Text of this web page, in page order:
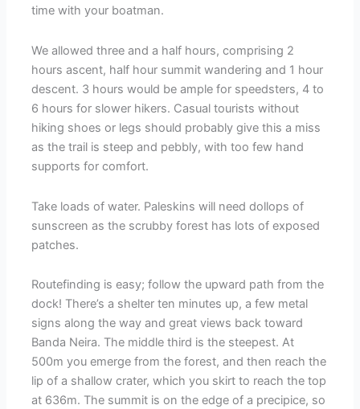
time with your boatman.
We allowed three and a half hours, comprising 2
hours ascent, half hour summit wandering and 1 hour
descent. 3 hours would be ample for speedsters, 4 to
6 hours for slower hikers. Casual tourists without
hiking shoes or legs should probably give this a miss
as the trail is steep and pebbly, with too few hand
supports for comfort.
Take loads of water. Paleskins will need dollops of
sunscreen as the scrubby forest has lots of exposed
patches.
Routefinding is easy; follow the upward path from the
dock! There’s a shelter ten minutes up, a few metal
signs along the way and great views back toward
Banda Neira. The middle third is the steepest. At
500m you emerge from the forest, and then reach the
lip of a shallow crater, which you skirt to reach the top
at 636m. The summit is on the edge of a precipice, so